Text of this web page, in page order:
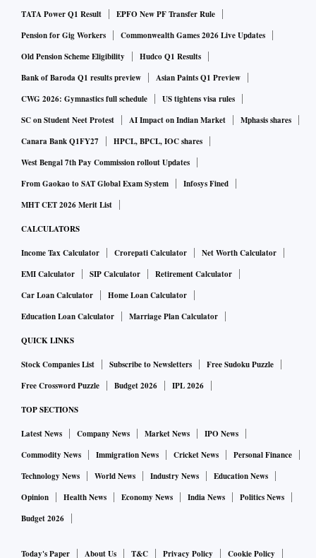
refund amount depends on the allotment terms and stage of
construction.
“Besides the booking amount, the developer can also deduct
Nadar, national director and head, research, Colliers India.
Developers cannot arbitrarily forfeit funds even when there
is no registered agreement. “RERA prescribes that once a
buyer pays 10 per cent or more of the total consideration,
the agreement between the developer and buyer should be
registered,” says Harsh Parikh, partner, Khaitan & Co.
Siddiqui adds that forfeiting more than 10 per cent without a
formal contract may be challenged before RERA or the
consumer court.
When are buyers eligible for refunds?
A homebuyer is entitled to cancel the booking in certain
cases: delays in project completion, misrepresentation,
deductions in such cases, according to Section 18 of RERA,
which mandates a full refund with interest,” says Pradeep
Mishra, chairman and managing director, ORAM
Developments. He adds that if a cancellation occurs before
an agreement is signed, and it is due to the developer’s
failure, a full refund must be made.
Penalties for delay in refund
If a developer fails to refund within 45 days, the buyer is
TATA Power Q1 Result
EPFO New PF Transfer Rule
Pension for Gig Workers
Commonwealth Games 2026 Live Updates
Old Pension Scheme Eligibility
Hudco Q1 Results
Bank of Baroda Q1 results preview
Asian Paints Q1 Preview
CWG 2026: Gymnastics full schedule
US tightens visa rules
SC on Student Neet Protest
AI Impact on Indian Market
Mphasis shares
Canara Bank Q1FY27
HPCL, BPCL, IOC shares
West Bengal 7th Pay Commission rollout Updates
From Gaokao to SAT Global Exam System
Infosys Fined
MHT CET 2026 Merit List
CALCULATORS
Income Tax Calculator Crorepati Calculator
Net Worth Calculator
EMI Calculator
SIP Calculator
Retirement Calculator
Car Loan Calculator
Home Loan Calculator
Education Loan Calculator
Marriage Plan Calculator
QUICK LINKS
Stock Companies List Subscribe to Newsletters
Free Sudoku Puzzle
Free Crossword Puzzle
Budget 2026 IPL 2026
TOP SECTIONS
Latest News Company News Market News
IPO News
Commodity News
Immigration News Cricket News
Personal Finance
Technology News
World News Industry News
Education News
Opinion
Health News Economy News India News
Politics News
Budget 2026
Today's Paper About Us T&C Privacy Policy Cookie Policy